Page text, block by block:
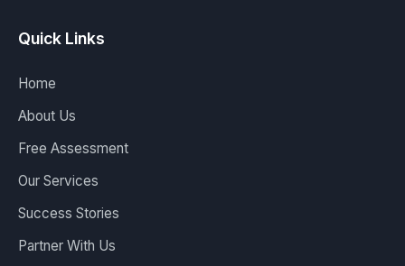
Quick Links
Home
About Us
Free Assessment
Our Services
Success Stories
Partner With Us